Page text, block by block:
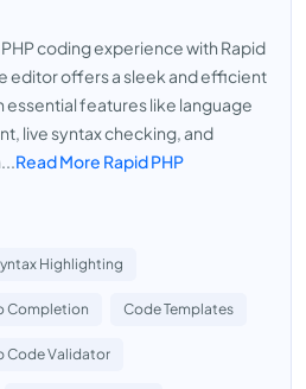
coding experience with Rapid
editor offers a sleek and efficient
features like language
live syntax checking, and
Read More Rapid PHP
Highlighting
Completion Code Templates
Code Validator